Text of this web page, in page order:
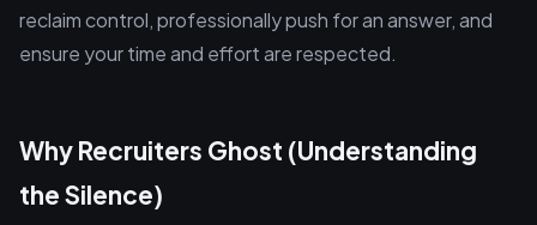
reclaim control, professionally push for an answer, and
ensure your time and effort are respected.
Why Recruiters Ghost (Understanding
the Silence)